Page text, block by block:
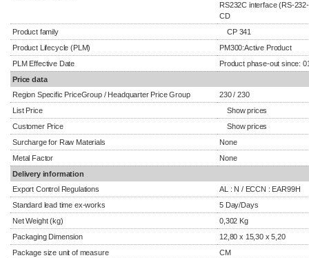
RS232C interface (RS-
CD
Product family
CP 341
Product Lifecycle (PLM)
PM300:Active Product
PLM Effective Date
Product phase-out since:
Price data
Region Specific PriceGroup / Headquarter Price Group
230 / 230
List Price
Show prices
Customer Price
Show prices
Surcharge for Raw Materials
None
Metal Factor
None
Delivery information
Export Control Regulations
AL : N / ECCN : EAR99H
Standard lead time ex-works
5 Day/Days
Net Weight (kg)
0,302 Kg
Packaging Dimension
12,80 x 15,30 x 5,20
Package size unit of measure
CM